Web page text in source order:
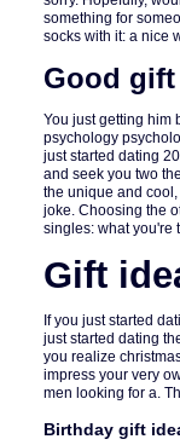
something for
socks with it: a nice
Good
You just getting him
psychology
just started dating
and seek you two
the unique and
joke. Choosing the
singles: what you're
Gift
If you just started
just started dating
you realize
impress your very
men looking for a.
Birthday gift